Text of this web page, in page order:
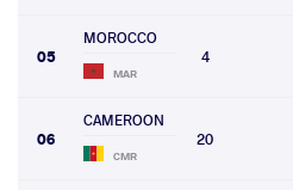
05
MOROCCO
MAR
4
06
CAMEROON
CMR
20